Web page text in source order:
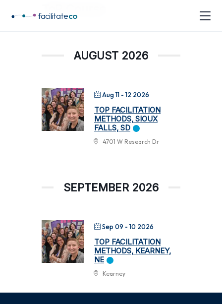
facilitateco
AUGUST 2026
Aug 11 - 12 2026
TOP FACILITATION
METHODS, SIOUX
FALLS, SD
4701 W Research Dr
SEPTEMBER 2026
Sep 09 - 10 2026
TOP FACILITATION
METHODS, KEARNEY,
NE
Kearney